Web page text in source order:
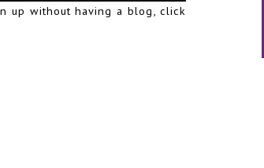
up without having a blog, click